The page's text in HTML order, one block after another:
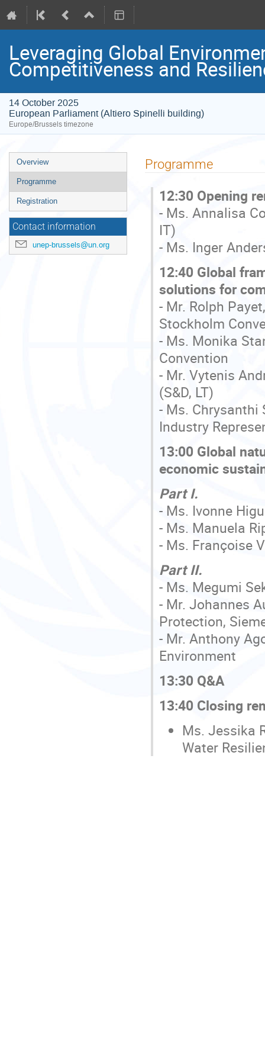
Leveraging Global
Competitiveness and
14 October 2025
European Parliament (Altiero Spinelli building)
Europe/Brussels timezone
Event
menu
Overview
Programme
Registration
Contact information
unep-brussels@un.org
Programme
12:30 Opening
- Ms. Annalisa
IT)
- Ms. Inger
12:40 Global
solutions for
- Mr. Rolph
Stockholm
- Ms. Monika
Convention
- Mr. Vytenis
(S&D, LT)
- Ms. Chrysanthi
Industry
13:00 Global
economic
Part I.
- Ms. Ivonne
- Ms. Manuela
- Ms. Françoise
Part II.
- Ms. Megumi
- Mr. Johannes
Protection,
- Mr. Anthony
Environment
13:30 Q&A
13:40 Closing
Ms. Jessika
Water